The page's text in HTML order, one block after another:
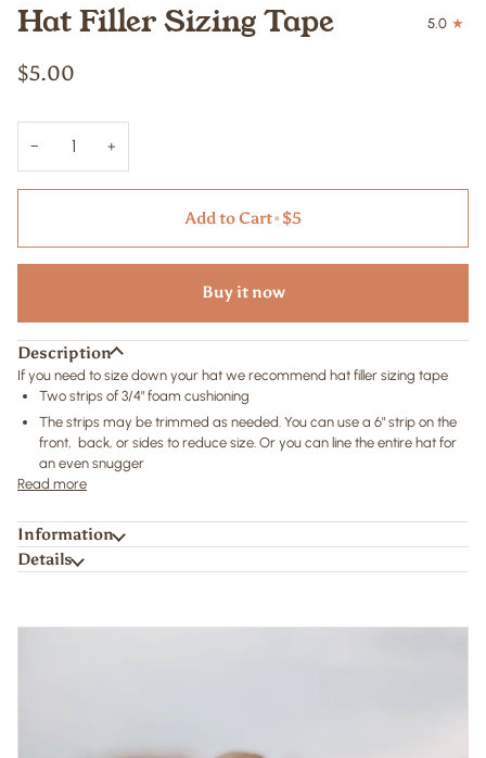
Hat Filler Sizing Tape 5.0
$5.00
− +
Add to Cart•$5
Buy it now
Description
If you need to size down your hat we recommend hat filler sizing tape
Two strips of 3/4" foam cushioning
The strips may be trimmed as needed. You can use a 6" strip on the
front, back, or sides to reduce size. Or you can line the entire hat for
an even snugger
Read more
Information
Details